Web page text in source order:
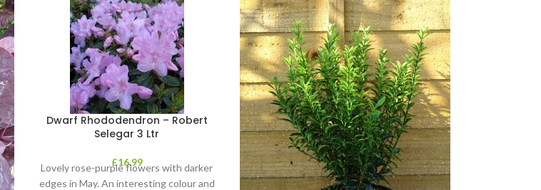
Dwarf Rhododendron – Robert
Selegar 3 Ltr
£16.99
Lovely rose-purple flowers with darker
edges in May. An interesting colour and